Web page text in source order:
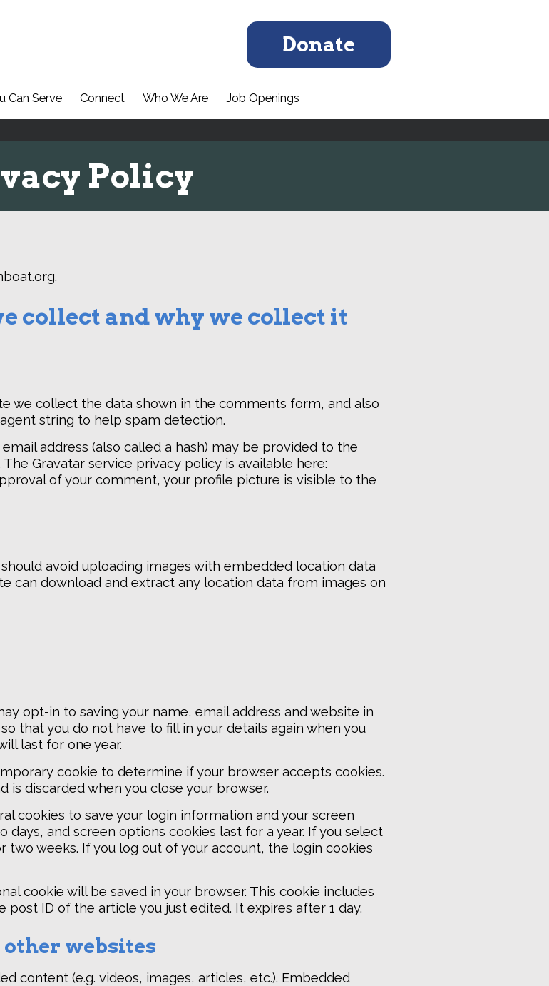
Donate
Can Serve Connect Who We Are Job Openings
Policy
collect and why we collect it
we collect the data shown in the comments form, and also
string to help spam detection.
address (also called a hash) may be provided to the
Gravatar service privacy policy is available here:
of your comment, your profile picture is visible to the
avoid uploading images with embedded location data
can download and extract any location data from images on
opt-in to saving your name, email address and website in
that you do not have to fill in your details again when you
last for one year.
cookie to determine if your browser accepts cookies.
is discarded when you close your browser.
cookies to save your login information and your screen
days, and screen options cookies last for a year. If you select
two weeks. If you log out of your account, the login cookies
cookie will be saved in your browser. This cookie includes
ID of the article you just edited. It expires after 1 day.
websites
content (e.g. videos, images, articles, etc.). Embedded